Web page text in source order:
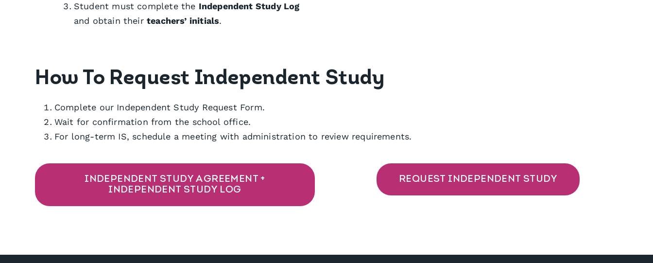
Student must complete the Independent Study Log
and obtain theirteachers’ initials.
How To Request Independent Study
Complete our Independent Study Request Form.
Wait for confirmation from the school office.
For long-term IS, schedule a meeting with administration to review requirements.
INDEPENDENT STUDY AGREEMENT +
INDEPENDENT STUDY LOG
REQUEST INDEPENDENT STUDY